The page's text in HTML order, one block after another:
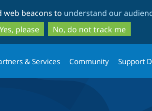
to
main
content
to
search
web beacons to understand our
Yes, please
No, do not track me
& Services Community Support